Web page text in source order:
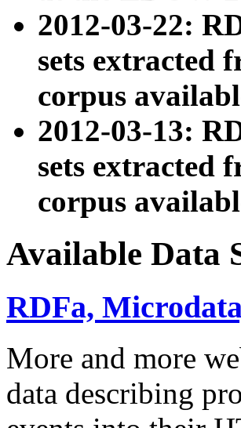
2012-03-22:
sets extracted
corpus
2012-03-13:
sets extracted
corpus
Available Data
RDFa,
More and more
data describing